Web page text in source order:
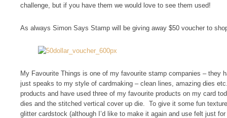
challenge, but if you have them we would love to see them used!
As always Simon Says Stamp will be giving away $50 voucher to
My Favourite Things is one of my favourite stamp companies – they
just speaks to my style of cardmaking – clean lines, amazing dies
products and have used three of my favourite products on my card
dies and the stitched vertical cover up die. To give it some fun
glitter cardstock (although I’d like to make it again and use felt just